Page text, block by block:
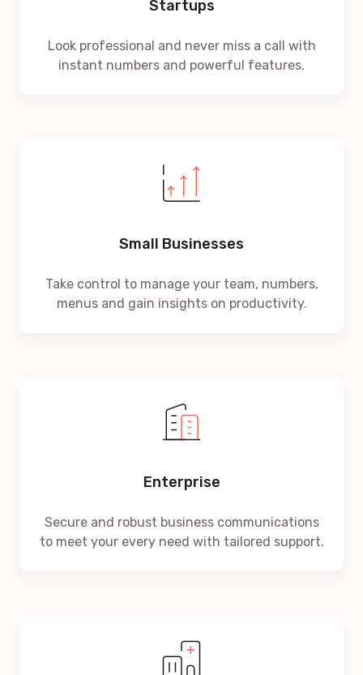
Startups
Look professional and never miss a call with
instant numbers and powerful features.
Small Businesses
Take control to manage your team, numbers,
menus and gain insights on productivity.
Enterprise
Secure and robust business communications
to meet your every need with tailored support.